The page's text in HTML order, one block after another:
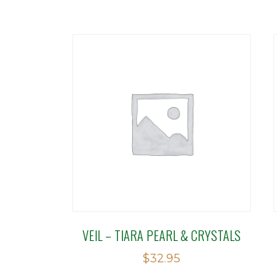
VEIL – TIARA PEARL & CRYSTALS
$32.95